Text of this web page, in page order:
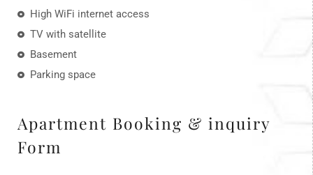
High WiFi internet access
TV with satellite
Basement
Parking space
Apartment Booking & inquiry
Form